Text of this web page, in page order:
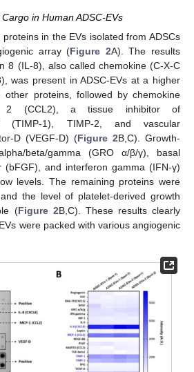
in Human ADSC-EVs
in the EVs isolated from ADSCs
array (Figure 2A). The results
8 (IL-8), also called chemokine (C-X-C
was present in ADSC-EVs at a higher
other proteins, followed by chemokine
2 (CCL2), a tissue inhibitor of
(TIMP-1), TIMP-2, and vascular
D (VEGF-D) (Figure 2B,C). Growth-
beta/gamma (GRO α/β/γ), basal
(bFGF), and interferon gamma (IFN-γ)
levels. The remaining proteins were
the level of platelet-derived growth
(Figure 2B,C). These results clearly
were packed with various angiogenic